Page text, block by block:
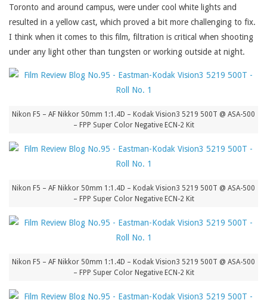
Toronto and around campus, were under cool white lights and
resulted in a yellow cast, which proved a bit more challenging to fix.
I think when it comes to this film, filtration is critical when shooting
under any light other than tungsten or working outside at night.
Nikon F5 – AF Nikkor 50mm 1:1.4D – Kodak Vision3 5219 500T @ ASA-500
– FPP Super Color Negative ECN-2 Kit
Nikon F5 – AF Nikkor 50mm 1:1.4D – Kodak Vision3 5219 500T @ ASA-500
– FPP Super Color Negative ECN-2 Kit
Nikon F5 – AF Nikkor 50mm 1:1.4D – Kodak Vision3 5219 500T @ ASA-500
– FPP Super Color Negative ECN-2 Kit